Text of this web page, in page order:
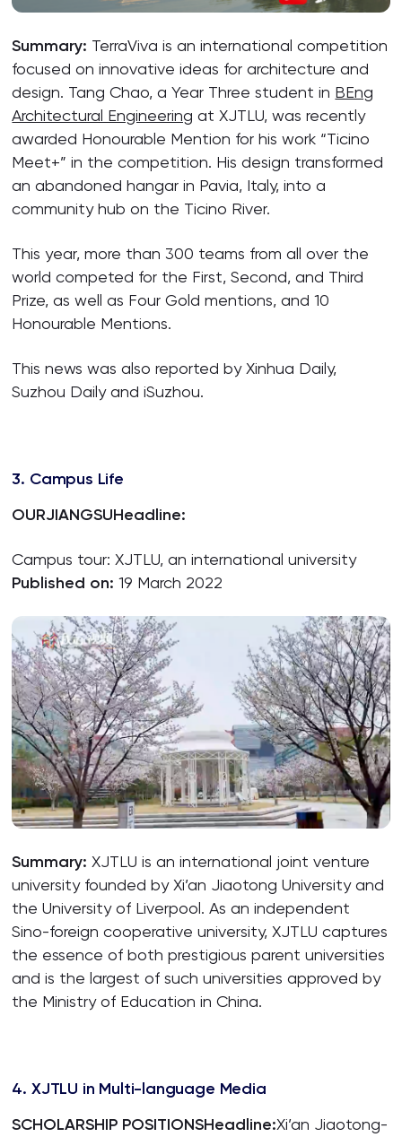
Summary: TerraViva is an international competition
focused on innovative ideas for architecture and
design. Tang Chao, a Year Three student in BEng
Architectural Engineering at XJTLU, was recently
awarded Honourable Mention for his work “Ticino
Meet+” in the competition. His design transformed
an abandoned hangar in Pavia, Italy, into a
community hub on the Ticino River.
This year, more than 300 teams from all over the
world competed for the First, Second, and Third
Prize, as well as Four Gold mentions, and 10
Honourable Mentions.
This news was also reported by Xinhua Daily,
Suzhou Daily and iSuzhou.
3. Campus Life
OURJIANGSUHeadline:
Campus tour: XJTLU, an international university
Published on:19 March 2022
Summary:XJTLU is an international joint venture
university founded by Xi’an Jiaotong University and
the University of Liverpool. As an independent
Sino-foreign cooperative university, XJTLU captures
the essence of both prestigious parent universities
and is the largest of such universities approved by
the Ministry of Education in China.
4. XJTLU in Multi-language Media
SCHOLARSHIP POSITIONSHeadline:Xi’an Jiaotong-